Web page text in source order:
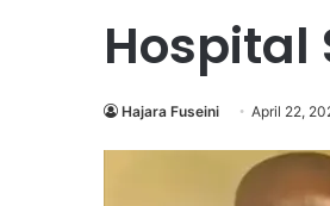
Hospital
Hajara Fuseini April 22,